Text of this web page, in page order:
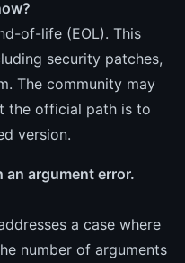
of-life (EOL). This
security patches,
The community may
the official path is to
version.
argument error.
a case where
number of arguments